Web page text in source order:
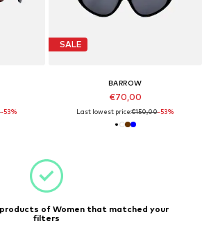
-53%
SALE
BARROW
€70,00
Last lowest price:€150,00-53%
products of Women that matched your
filters